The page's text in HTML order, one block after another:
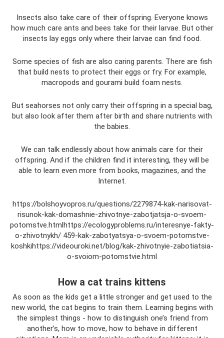
Insects also take care of their offspring. Everyone knows
how much care ants and bees take for their larvae. But other
insects lay eggs only where their larvae can find food.
Some species of fish are also caring parents. There are fish
that build nests to protect their eggs or fry. For example,
macropods and gourami build foam nests.
But seahorses not only carry their offspring in a special bag,
but also look after them after birth and share nutrients with
the babies.
We can talk endlessly about how animals care for their
offspring. And if the children find it interesting, they will be
able to learn even more from books, magazines, and the
Internet.
https://bolshoyvopros.ru/questions/2279874-kak-narisovat-
risunok-kak-domashnie-zhivotnye-zabotjatsja-o-svoem-
potomstve.htmlhttps://ecologyproblems.ru/interesnye-fakty-
o-zhivotnykh/ 459-kak-zabotyatsya-o-svoem-potomstve-
koshkihttps://videouroki.net/blog/kak-zhivotnyie-zabotiatsia-
o-svoiom-potomstvie.html
How a cat trains kittens
As soon as the kids get a little stronger and get used to the
new world, the cat begins to train them. Learning begins with
the simplest things - how to distinguish one’s friend from
another’s, how to move, how to behave in different